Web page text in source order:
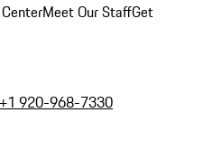
Meet Our StaffGet
+1 920-968-7330